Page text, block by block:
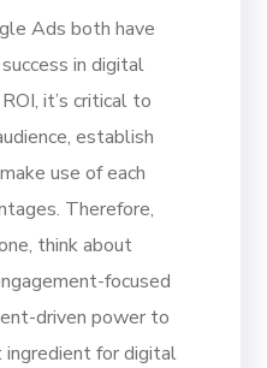
Ads both have
in digital
it’s critical to
establish
use of each
Therefore,
think about
focused
driven power to
for digital